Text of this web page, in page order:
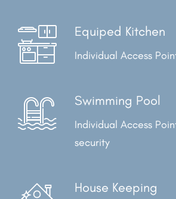
Equiped Kitchen
Individual Access
Swimming Pool
Individual Access
security
House Keeping